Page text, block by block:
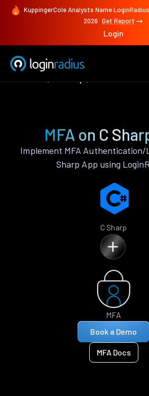
KuppingerCole Analysts Name
2026 Get Report
Login
MFA on C
Implement MFA Authentication/
Sharp App using
C Sharp
MFA
Book a Demo
MFA Docs